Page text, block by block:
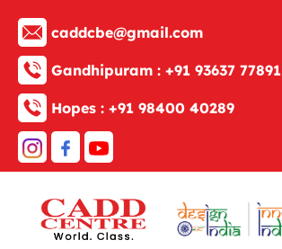
caddcbe@gmail.com
Gandhipuram : +91 93637 77891
Hopes : +91 98400 40289